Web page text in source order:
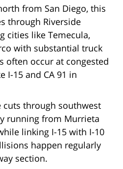
from San Diego, this
through Riverside
cities like Temecula,
with substantial truck
often occur at congested
I-15 and CA 91 in
cuts through southwest
running from Murrieta
linking I-15 with I-10
happen regularly
section.